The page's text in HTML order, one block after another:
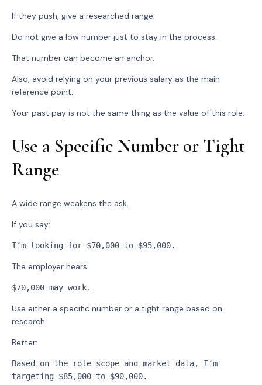
If they push, give a researched range.
Do not give a low number just to stay in the process.
That number can become an anchor.
Also, avoid relying on your previous salary as the main
reference point.
Your past pay is not the same thing as the value of this role.
Use a Specific Number or Tight
Range
A wide range weakens the ask.
If you say:
I’m looking for $70,000 to $95,000.
The employer hears:
$70,000 may work.
Use either a specific number or a tight range based on
research.
Better:
Based on the role scope and market data, I’m
targeting $85,000 to $90,000.